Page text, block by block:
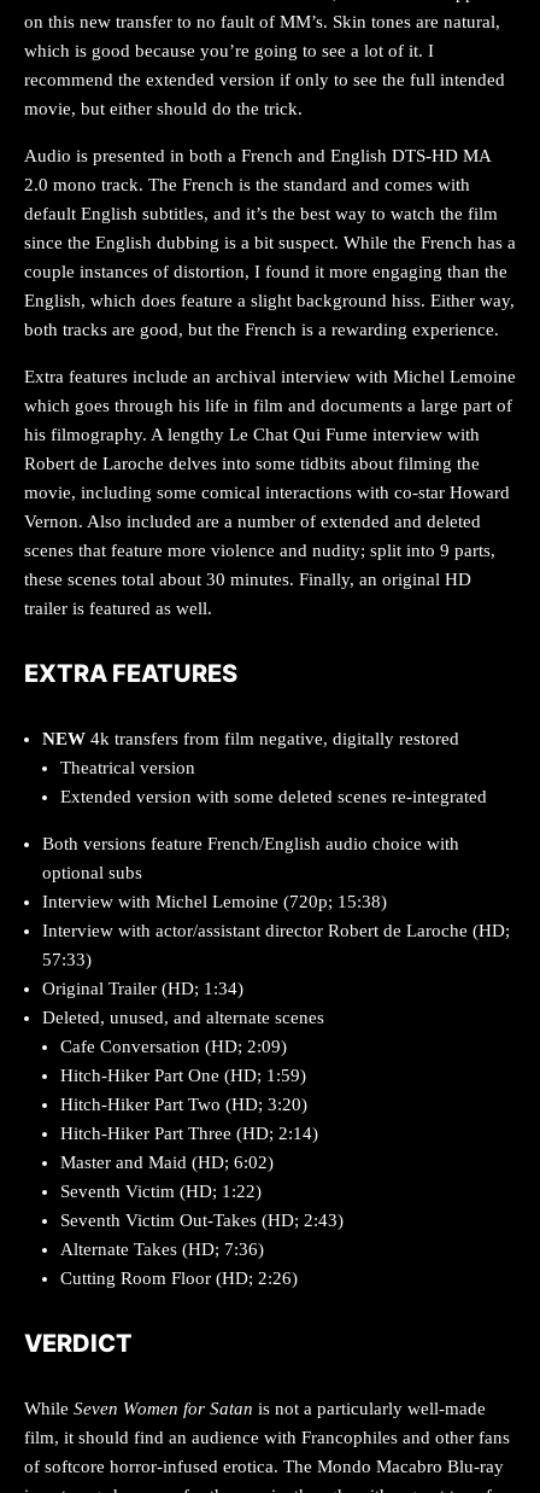
on this new transfer to no fault of MM’s. Skin tones are natural,
which is good because you’re going to see a lot of it. I
recommend the extended version if only to see the full intended
movie, but either should do the trick.
Audio is presented in both a French and English DTS-HD MA
2.0 mono track. The French is the standard and comes with
default English subtitles, and it’s the best way to watch the film
since the English dubbing is a bit suspect. While the French has a
couple instances of distortion, I found it more engaging than the
English, which does feature a slight background hiss. Either way,
both tracks are good, but the French is a rewarding experience.
Extra features include an archival interview with Michel Lemoine
which goes through his life in film and documents a large part of
his filmography. A lengthy Le Chat Qui Fume interview with
Robert de Laroche delves into some tidbits about filming the
movie, including some comical interactions with co-star Howard
Vernon. Also included are a number of extended and deleted
scenes that feature more violence and nudity; split into 9 parts,
these scenes total about 30 minutes. Finally, an original HD
trailer is featured as well.
EXTRA FEATURES
NEW 4k transfers from film negative, digitally restored
Theatrical version
Extended version with some deleted scenes re-integrated
Both versions feature French/English audio choice with
optional subs
Interview with Michel Lemoine (720p; 15:38)
Interview with actor/assistant director Robert de Laroche (HD;
57:33)
Original Trailer (HD; 1:34)
Deleted, unused, and alternate scenes
Cafe Conversation (HD; 2:09)
Hitch-Hiker Part One (HD; 1:59)
Hitch-Hiker Part Two (HD; 3:20)
Hitch-Hiker Part Three (HD; 2:14)
Master and Maid (HD; 6:02)
Seventh Victim (HD; 1:22)
Seventh Victim Out-Takes (HD; 2:43)
Alternate Takes (HD; 7:36)
Cutting Room Floor (HD; 2:26)
VERDICT
While Seven Women for Satan is not a particularly well-made
film, it should find an audience with Francophiles and other fans
of softcore horror-infused erotica. The Mondo Macabro Blu-ray